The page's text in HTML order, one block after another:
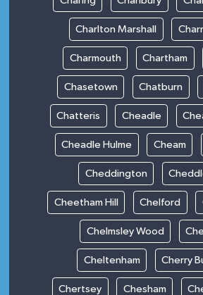
Charlton Marshall
Charmouth Chartham
Chasetown Chatburn
Chatteris Cheadle
Cheadle Hulme Cheam
Cheddington
Cheetham Hill Chelford
Chelmsley Wood
Cheltenham Cherry
Chertsey Chesham